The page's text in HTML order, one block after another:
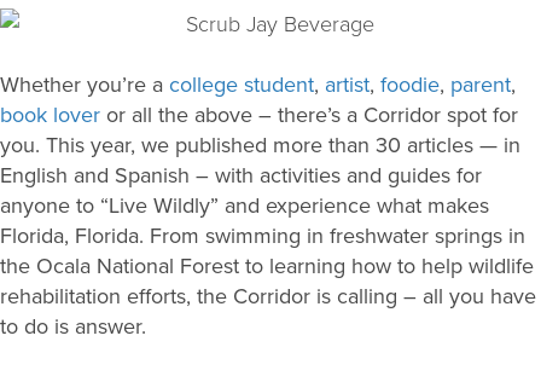
Whether you’re a college student, artist, foodie, parent,
book lover or all the above – there’s a Corridor spot for
you. This year, we published more than 30 articles — in
English and Spanish – with activities and guides for
anyone to “Live Wildly” and experience what makes
Florida, Florida. From swimming in freshwater springs in
the Ocala National Forest to learning how to help wildlife
rehabilitation efforts, the Corridor is calling – all you have
to do is answer.